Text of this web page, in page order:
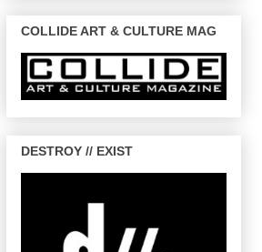
COLLIDE ART & CULTURE MAG
DESTROY // EXIST